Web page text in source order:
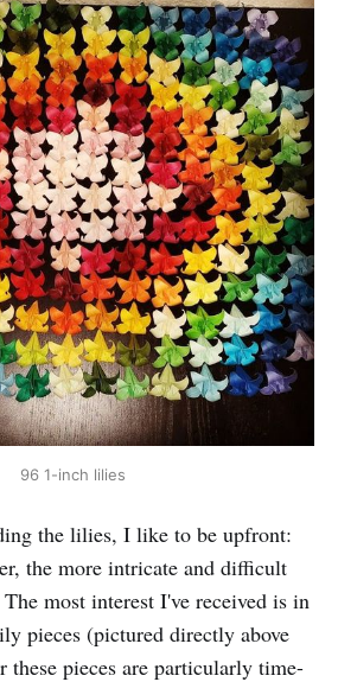
96 1-inch lilies
the lilies, I like to be upfront:
the more intricate and difficult
most interest I've received is in
pieces (pictured directly above
these pieces are particularly time-